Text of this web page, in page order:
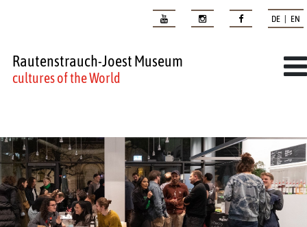
DE | EN
Rautenstrauch-Joest Museum
cultures of the World